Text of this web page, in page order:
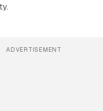
ADVERTISEMENT